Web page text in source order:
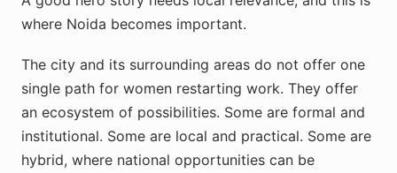
where Noida becomes important.
The city and its surrounding areas do not offer one
single path for women restarting work. They offer
an ecosystem of possibilities. Some are formal and
institutional. Some are local and practical. Some are
hybrid, where national opportunities can be